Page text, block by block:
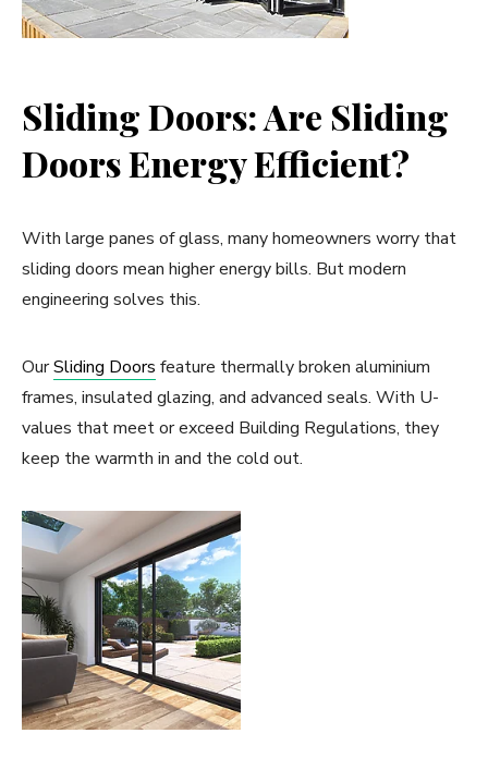
Sliding Doors: Are Sliding
Doors Energy Efficient?
With large panes of glass, many homeowners worry that
sliding doors mean higher energy bills. But modern
engineering solves this.
OurSliding Doors feature thermally broken aluminium
frames, insulated glazing, and advanced seals. With U-
values that meet or exceed Building Regulations, they
keep the warmth in and the cold out.